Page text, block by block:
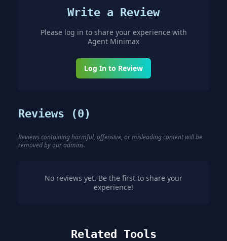
Write a Review
Please log in to share your experience with
Agent Minimax
Log In to Review
Reviews (0)
Reviews containing harmful, offensive, or misleading content will be
removed by our admins.
No reviews yet. Be the first to share your
experience!
Related Tools